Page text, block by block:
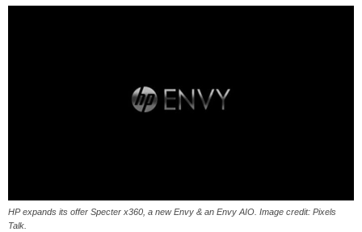
HP expands its offer Specter x360, a new Envy & an Envy AIO. Image credit: Pixels
Talk.